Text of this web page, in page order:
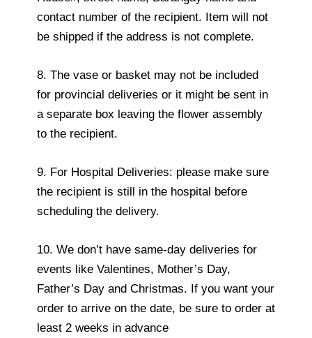
contact number of the recipient. Item will not
be shipped if the address is not complete.
8. The vase or basket may not be included
for provincial deliveries or it might be sent in
a separate box leaving the flower assembly
to the recipient.
9. For Hospital Deliveries: please make sure
the recipient is still in the hospital before
scheduling the delivery.
10. We don’t have same-day deliveries for
events like Valentines, Mother’s Day,
Father’s Day and Christmas. If you want your
order to arrive on the date, be sure to order at
least 2 weeks in advance